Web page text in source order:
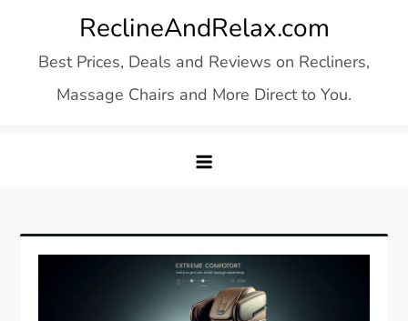
content
ReclineAndRelax.com
Best Prices, Deals and Reviews on Recliners,
Massage Chairs and More Direct to You.